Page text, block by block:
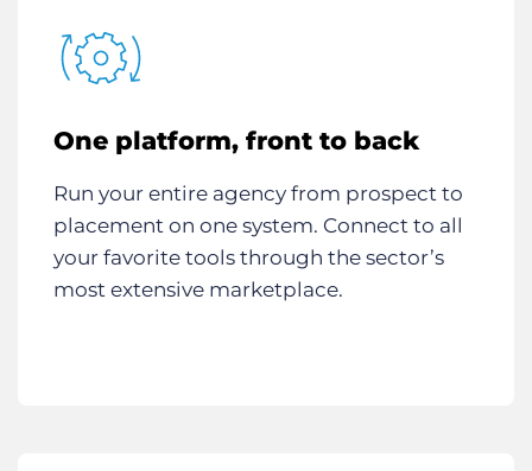
One platform, front to back
Run your entire agency from prospect to
placement on one system. Connect to all
your favorite tools through the sector’s
most extensive marketplace.